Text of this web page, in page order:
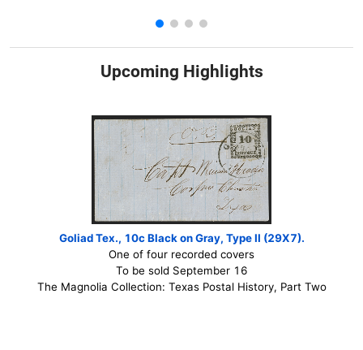
Upcoming Highlights
Goliad Tex., 10c Black on Gray, Type II (29X7).
One of four recorded covers
To be sold September 16
The Magnolia Collection: Texas Postal History, Part Two